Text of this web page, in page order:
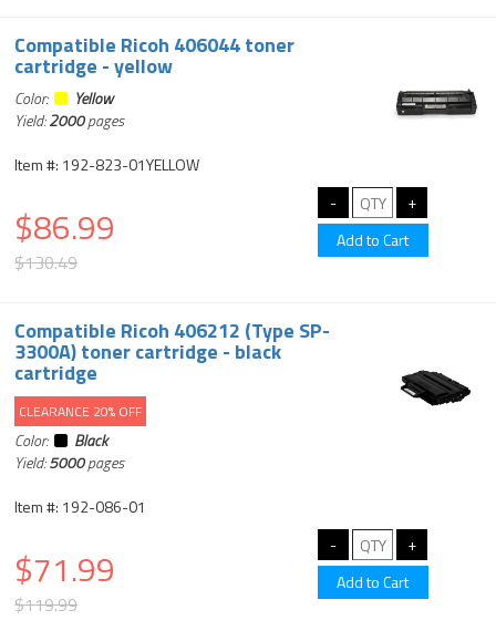
Compatible Ricoh 406044 toner
cartridge - yellow
Color:
Yellow
Yield:2000pages
Item #: 192-823-01YELLOW
$86.99
$130.49
Compatible Ricoh 406212 (Type SP-
3300A) toner cartridge - black
cartridge
CLEARANCE 20% OFF
Color:
Black
Yield:5000pages
Item #: 192-086-01
$71.99
$119.99